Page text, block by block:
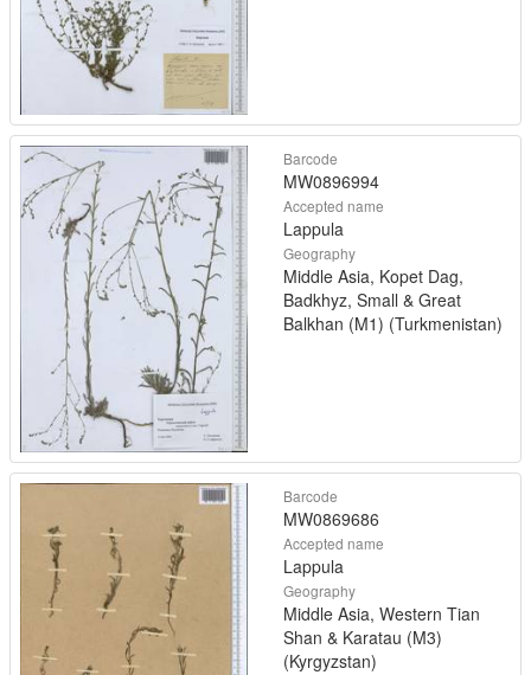
Barcode
MW0896994
Accepted name
Lappula
Geography
Middle Asia, Kopet Dag,
Badkhyz, Small & Great
Balkhan (M1) (Turkmenistan)
Barcode
MW0869686
Accepted name
Lappula
Geography
Middle Asia, Western Tian
Shan & Karatau (M3)
(Kyrgyzstan)